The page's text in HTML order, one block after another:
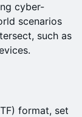
cyber-
scenarios
such as
format, set